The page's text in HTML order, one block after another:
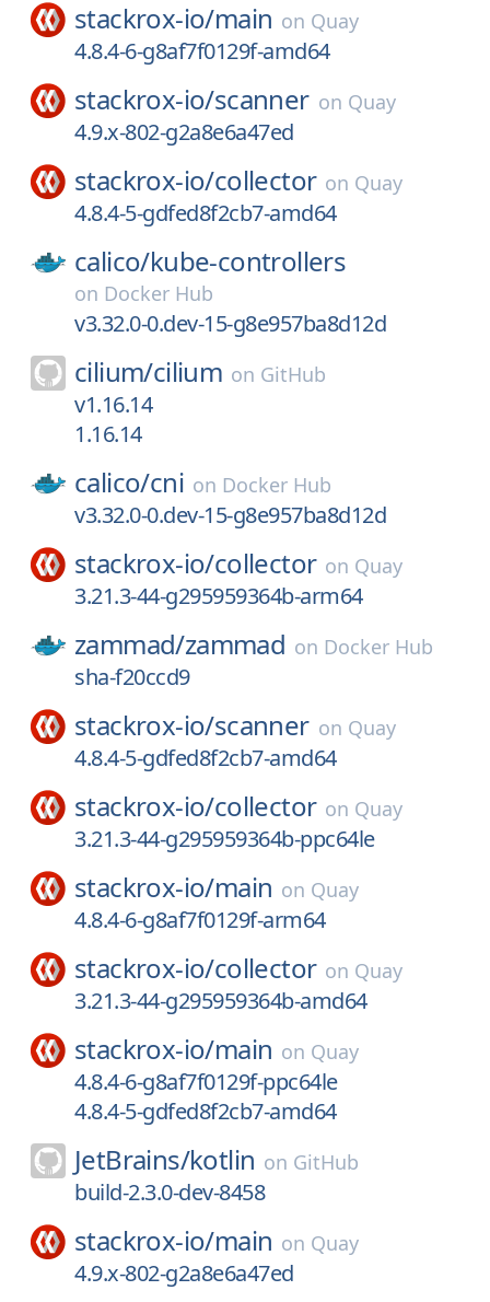
stackrox-io/main on Quay
4.8.4-6-g8af7f0129f-amd64
stackrox-io/scanner on Quay
4.9.x-802-g2a8e6a47ed
stackrox-io/collector on Quay
4.8.4-5-gdfed8f2cb7-amd64
calico/kube-controllers
on Docker Hub
v3.32.0-0.dev-15-g8e957ba8d12d
cilium/cilium on GitHub
v1.16.14
1.16.14
calico/cni on Docker Hub
v3.32.0-0.dev-15-g8e957ba8d12d
stackrox-io/collector on Quay
3.21.3-44-g295959364b-arm64
zammad/zammad on Docker Hub
sha-f20ccd9
stackrox-io/scanner on Quay
4.8.4-5-gdfed8f2cb7-amd64
stackrox-io/collector on Quay
3.21.3-44-g295959364b-ppc64le
stackrox-io/main on Quay
4.8.4-6-g8af7f0129f-arm64
stackrox-io/collector on Quay
3.21.3-44-g295959364b-amd64
stackrox-io/main on Quay
4.8.4-6-g8af7f0129f-ppc64le
4.8.4-5-gdfed8f2cb7-amd64
JetBrains/kotlin on GitHub
build-2.3.0-dev-8458
stackrox-io/main on Quay
4.9.x-802-g2a8e6a47ed